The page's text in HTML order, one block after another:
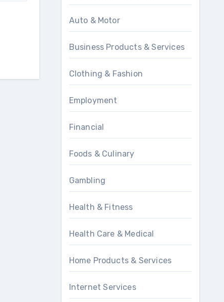
Auto & Motor
Business Products & Services
Clothing & Fashion
Employment
Financial
Foods & Culinary
Gambling
Health & Fitness
Health Care & Medical
Home Products & Services
Internet Services